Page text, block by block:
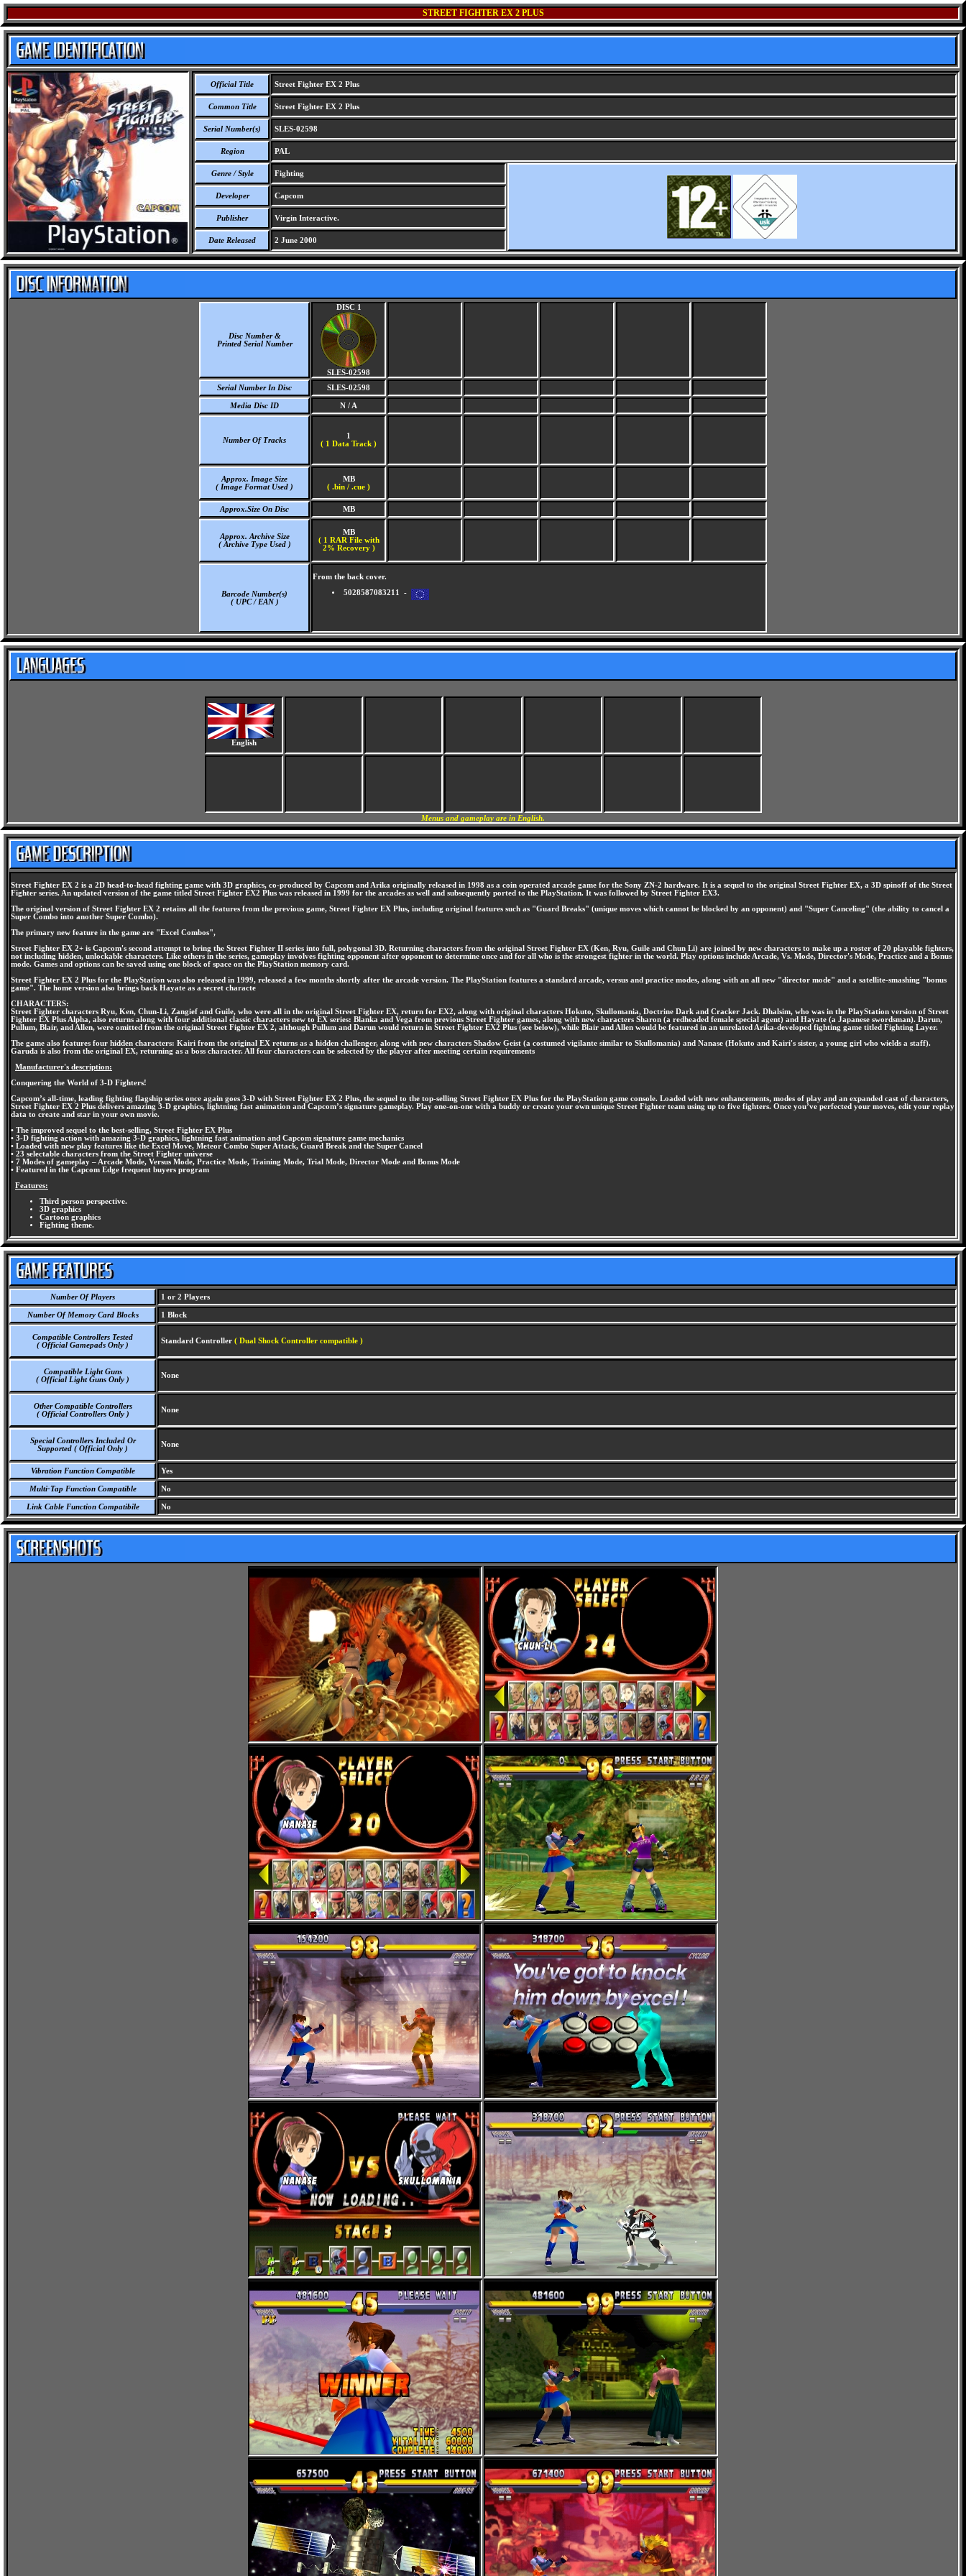
STREET FIGHTER EX 2 PLUS
Official Title Street Fighter EX 2 Plus
Common Title Street Fighter EX 2 Plus
Serial Number(s) SLES-02598
Region PAL
Genre / Style Fighting
Developer Capcom
Publisher Virgin Interactive.
Date Released 2 June 2000
Disc Number &
Printed Serial Number
DISC 1
SLES-02598
Serial Number In Disc
SLES-02598
Media Disc ID N / A
Number Of Tracks
1
( 1 Data Track )
Approx. Image Size
( Image Format Used )
MB
( .bin / .cue )
Approx.Size On Disc MB
Approx. Archive Size
( Archive Type Used )
MB
( 1 RAR File with
2% Recovery )
Barcode Number(s)
( UPC / EAN )
From the back cover.
5028587083211 -
English
Menus and gameplay are in English.
Street Fighter EX 2 is a 2D head-to-head fighting game with 3D graphics, co-produced by Capcom and Arika originally released in 1998 as a coin operated arcade game for the Sony ZN-2 hardware. It is a sequel to the original Street Fighter EX, a 3D spinoff of the Street
Fighter series. An updated version of the game titled Street Fighter EX2 Plus was released in 1999 for the arcades as well and subsequently ported to the PlayStation. It was followed by Street Fighter EX3.
The original version of Street Fighter EX 2 retains all the features from the previous game, Street Fighter EX Plus, including original features such as "Guard Breaks" (unique moves which cannot be blocked by an opponent) and "Super Canceling" (the ability to cancel a
Super Combo into another Super Combo).
The primary new feature in the game are "Excel Combos",
Street Fighter EX 2+ is Capcom's second attempt to bring the Street Fighter II series into full, polygonal 3D. Returning characters from the original Street Fighter EX (Ken, Ryu, Guile and Chun Li) are joined by new characters to make up a roster of 20 playable fighters,
not including hidden, unlockable characters. Like others in the series, gameplay involves fighting opponent after opponent to determine once and for all who is the strongest fighter in the world. Play options include Arcade, Vs. Mode, Director's Mode, Practice and a Bonus
mode. Games and options can be saved using one block of space on the PlayStation memory card.
Street Fighter EX 2 Plus for the PlayStation was also released in 1999, released a few months shortly after the arcade version. The PlayStation features a standard arcade, versus and practice modes, along with an all new "director mode" and a satellite-smashing "bonus
game". The home version also brings back Hayate as a secret characte
CHARACTERS:
Street Fighter characters Ryu, Ken, Chun-Li, Zangief and Guile, who were all in the original Street Fighter EX, return for EX2, along with original characters Hokuto, Skullomania, Doctrine Dark and Cracker Jack. Dhalsim, who was in the PlayStation version of Street
Fighter EX Plus Alpha, also returns along with four additional classic characters new to EX series: Blanka and Vega from previous Street Fighter games, along with new characters Sharon (a redheaded female special agent) and Hayate (a Japanese swordsman). Darun,
Pullum, Blair, and Allen, were omitted from the original Street Fighter EX 2, although Pullum and Darun would return in Street Fighter EX2 Plus (see below), while Blair and Allen would be featured in an unrelated Arika-developed fighting game titled Fighting Layer.
The game also features four hidden characters: Kairi from the original EX returns as a hidden challenger, along with new characters Shadow Geist (a costumed vigilante similar to Skullomania) and Nanase (Hokuto and Kairi's sister, a young girl who wields a staff).
Garuda is also from the original EX, returning as a boss character. All four characters can be selected by the player after meeting certain requirements
Manufacturer's description:
Conquering the World of 3-D Fighters!
Capcom’s all-time, leading fighting flagship series once again goes 3-D with Street Fighter EX 2 Plus, the sequel to the top-selling Street Fighter EX Plus for the PlayStation game console. Loaded with new enhancements, modes of play and an expanded cast of characters,
Street Fighter EX 2 Plus delivers amazing 3-D graphics, lightning fast animation and Capcom’s signature gameplay. Play one-on-one with a buddy or create your own unique Street Fighter team using up to five fighters. Once you’ve perfected your moves, edit your replay
data to create and star in your own movie.
• The improved sequel to the best-selling, Street Fighter EX Plus
• 3-D fighting action with amazing 3-D graphics, lightning fast animation and Capcom signature game mechanics
• Loaded with new play features like the Excel Move, Meteor Combo Super Attack, Guard Break and the Super Cancel
• 23 selectable characters from the Street Fighter universe
• 7 Modes of gameplay – Arcade Mode, Versus Mode, Practice Mode, Training Mode, Trial Mode, Director Mode and Bonus Mode
• Featured in the Capcom Edge frequent buyers program
Features:
Third person perspective.
3D graphics
Cartoon graphics
Fighting theme.
Number Of Players 1 or 2 Players
Number Of Memory Card Blocks 1 Block
Compatible Controllers Tested
( Official Gamepads Only )
Standard Controller ( Dual Shock Controller compatible )
Compatible Light Guns
( Official Light Guns Only )
None
Other Compatible Controllers
( Official Controllers Only )
None
Special Controllers Included Or
Supported ( Official Only )
None
Vibration Function Compatible Yes
Multi-Tap Function Compatible No
Link Cable Function Compatibile No